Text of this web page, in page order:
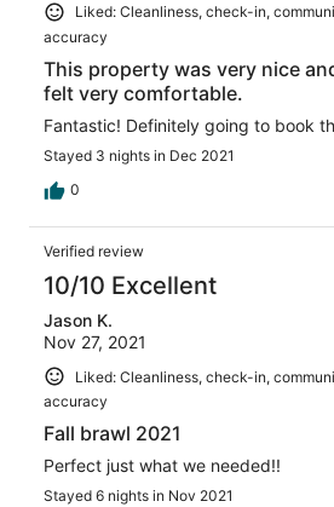
Liked: Cleanliness, check-in,
accuracy
This property was very nice
felt very comfortable.
Fantastic! Definitely going to book
Stayed 3 nights in Dec 2021
0
Verified review
10/10 Excellent
Jason K.
Nov 27, 2021
Liked: Cleanliness, check-in,
accuracy
Fall brawl 2021
Perfect just what we needed!!
Stayed 6 nights in Nov 2021